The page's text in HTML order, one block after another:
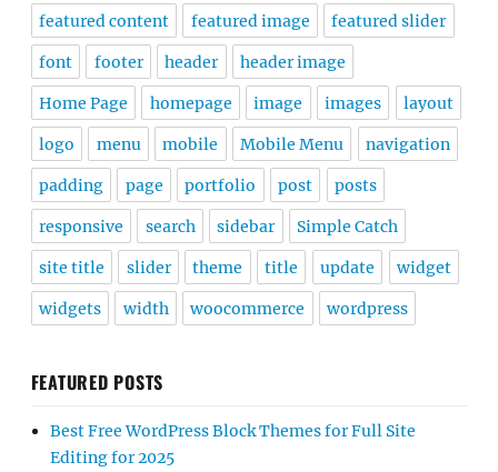
featured content featured image featured slider
font footer header header image
Home Page homepage image images layout
logo menu mobile Mobile Menu navigation
padding page portfolio post posts
responsive search sidebar Simple Catch
site title slider theme title update widget
widgets width woocommerce wordpress
FEATURED POSTS
Best Free WordPress Block Themes for Full Site
Editing for 2025